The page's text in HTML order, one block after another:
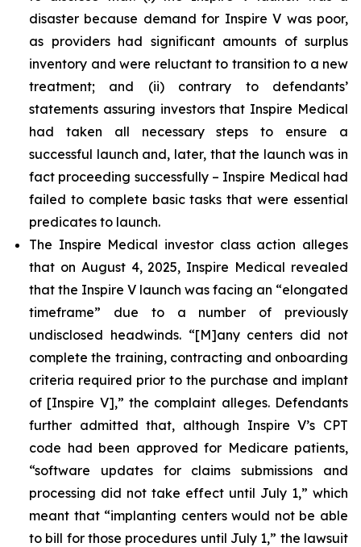
disaster because demand for Inspire V was poor,
as providers had significant amounts of surplus
inventory and were reluctant to transition to a new
treatment; and (ii) contrary to defendants’
statements assuring investors that Inspire Medical
had taken all necessary steps to ensure a
successful launch and, later, that the launch was in
fact proceeding successfully – Inspire Medical had
failed to complete basic tasks that were essential
predicates to launch.
The Inspire Medical investor class action alleges
that on August 4, 2025, Inspire Medical revealed
that the Inspire V launch was facing an “elongated
timeframe” due to a number of previously
undisclosed headwinds. “[M]any centers did not
complete the training, contracting and onboarding
criteria required prior to the purchase and implant
of [Inspire V],” the complaint alleges. Defendants
further admitted that, although Inspire V’s CPT
code had been approved for Medicare patients,
“software updates for claims submissions and
processing did not take effect until July 1,” which
meant that “implanting centers would not be able
to bill for those procedures until July 1,” the lawsuit